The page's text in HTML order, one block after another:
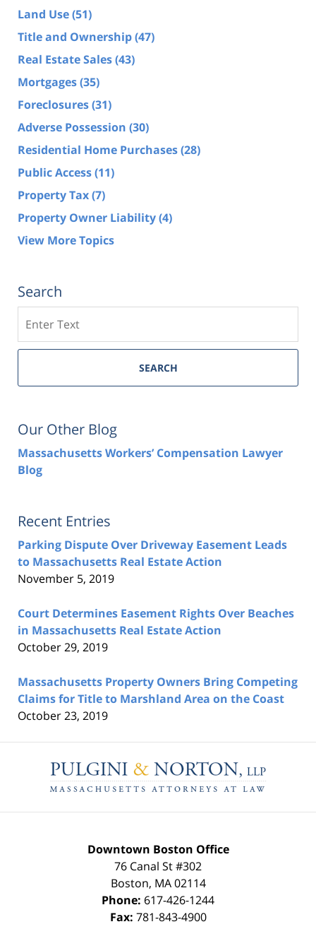
Land Use(51)
Title and Ownership(47)
Real Estate Sales(43)
Mortgages(35)
Foreclosures(31)
Adverse Possession (30)
Residential Home Purchases(28)
Public Access(11)
Property Tax(7)
Property Owner Liability(4)
View More Topics
Search
SEARCH
Our Other Blog
Massachusetts Workers’ Compensation Lawyer
Blog
Recent Entries
Parking Dispute Over Driveway Easement Leads
to Massachusetts Real Estate Action
November 5, 2019
Court Determines Easement Rights Over Beaches
in Massachusetts Real Estate Action
October 29, 2019
Massachusetts Property Owners Bring Competing
Claims for Title to Marshland Area on the Coast
October 23, 2019
Information
Downtown Boston Office
76 Canal St #302
Boston, MA 02114
Phone: 617-426-1244
Fax: 781-843-4900